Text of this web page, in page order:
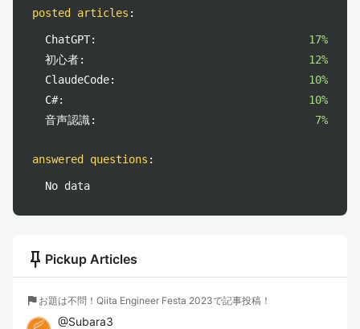
posted articles :
ChatGPT:
17%
初心者:
12%
ClaudeCode:
10%
C#:
10%
音声認識:
7%
answered questions :
No data
push_pin Pickup Articles
flag お題は不問！Qiita Engineer Festa 2023で記事投稿！
@Subara3